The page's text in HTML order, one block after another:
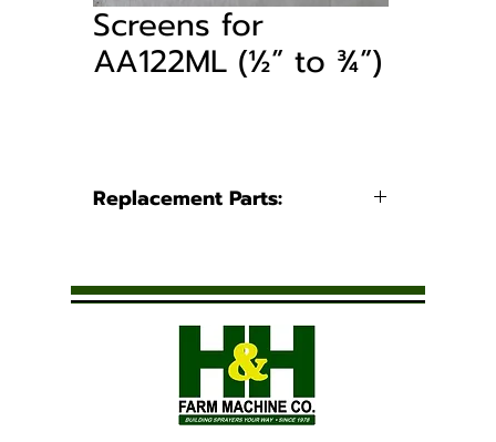
Screens for
AA122ML (½” to ¾”)
Replacement Parts:
Blue - 50
CP45102-3-
SSPP
Yellow -
CP45102-4-
SSPP